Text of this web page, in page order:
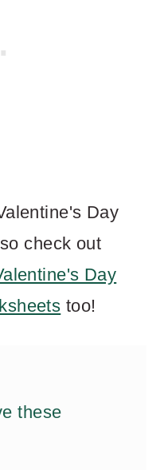
Day
check out
Day
too!
these